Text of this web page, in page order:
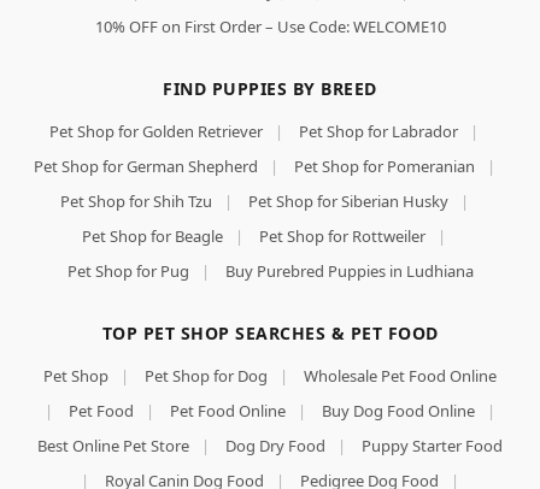
10% OFF on First Order – Use Code: WELCOME10
FIND PUPPIES BY BREED
Pet Shop for Golden Retriever | Pet Shop for Labrador
|
Pet Shop for German Shepherd
| Pet Shop for Pomeranian
|
Pet Shop for Shih Tzu
| Pet Shop for Siberian Husky
|
Pet Shop for Beagle
| Pet Shop for Rottweiler
|
Pet Shop for Pug
| Buy Purebred Puppies in Ludhiana
TOP PET SHOP SEARCHES & PET FOOD
Pet Shop | Pet Shop for Dog |
Wholesale Pet Food Online
|
Pet Food | Pet Food Online | Buy Dog Food Online
|
Best Online Pet Store
| Dog Dry Food |
Puppy Starter Food
|
Royal Canin Dog Food | Pedigree Dog Food
|